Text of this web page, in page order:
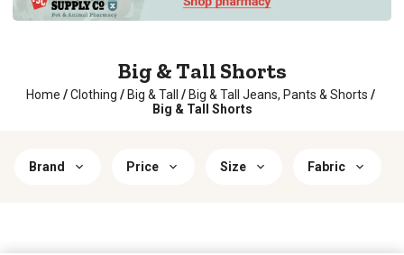
Big & Tall Shorts
Home /Clothing / Big & Tall / Big & Tall Jeans, Pants & Shorts /
Big & Tall Shorts
Brand Price Size Fabric